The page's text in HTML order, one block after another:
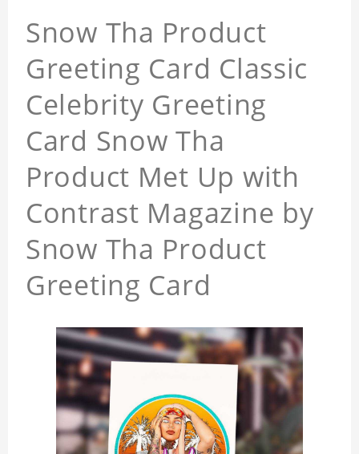
Snow Tha Product
Greeting Card Classic
Celebrity Greeting
Card Snow Tha
Product Met Up with
Contrast Magazine by
Snow Tha Product
Greeting Card